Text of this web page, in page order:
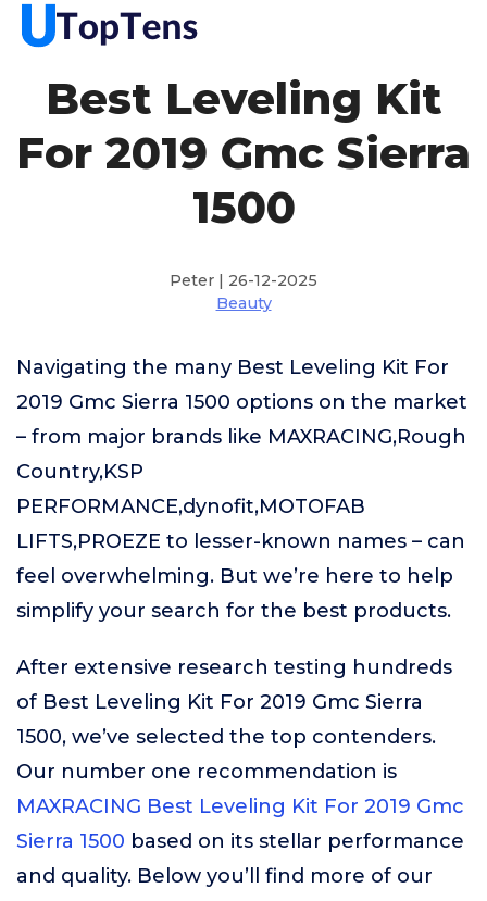
Best Leveling Kit
For 2019 Gmc Sierra
1500
Peter | 26-12-2025
Beauty
Navigating the many Best Leveling Kit For
2019 Gmc Sierra 1500 options on the market
– from major brands like MAXRACING,Rough
Country,KSP
PERFORMANCE,dynofit,MOTOFAB
LIFTS,PROEZE to lesser-known names – can
feel overwhelming. But we’re here to help
simplify your search for the best products.
After extensive research testing hundreds
of Best Leveling Kit For 2019 Gmc Sierra
1500, we’ve selected the top contenders.
Our number one recommendation is
MAXRACING Best Leveling Kit For 2019 Gmc
Sierra 1500 based on its stellar performance
and quality. Below you’ll find more of our